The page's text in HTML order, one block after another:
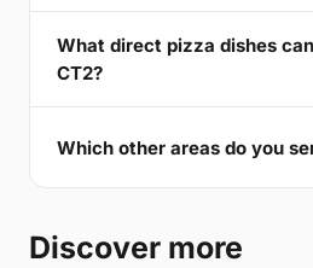
What direct pizza dishes
CT2?
Which other areas do you
Discover more